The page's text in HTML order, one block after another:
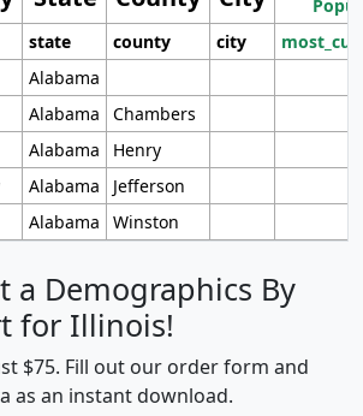
state county city
Alabama
Alabama
Chambers
Alabama
Henry
Alabama
Jefferson
Alabama Winston
a Demographics By
for Illinois!
$75. Fill out our order form and
as an instant download.